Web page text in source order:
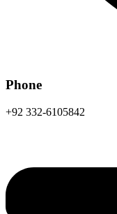
Phone
+92 332-6105842